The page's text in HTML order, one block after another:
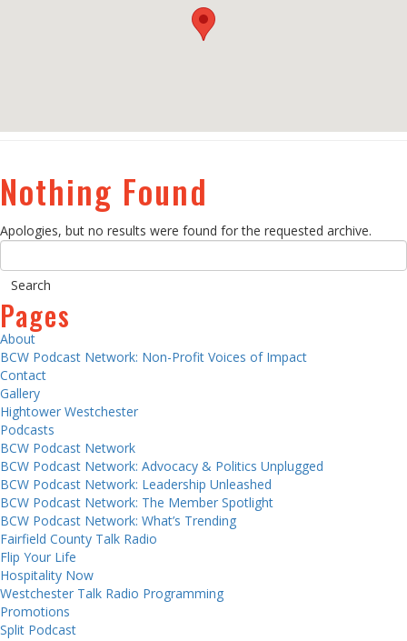
Nothing Found
Apologies, but no results were found for the requested archive.
Pages
About
BCW Podcast Network: Non-Profit Voices of Impact
Contact
Gallery
Hightower Westchester
Podcasts
BCW Podcast Network
BCW Podcast Network: Advocacy & Politics Unplugged
BCW Podcast Network: Leadership Unleashed
BCW Podcast Network: The Member Spotlight
BCW Podcast Network: What’s Trending
Fairfield County Talk Radio
Flip Your Life
Hospitality Now
Westchester Talk Radio Programming
Promotions
Split Podcast